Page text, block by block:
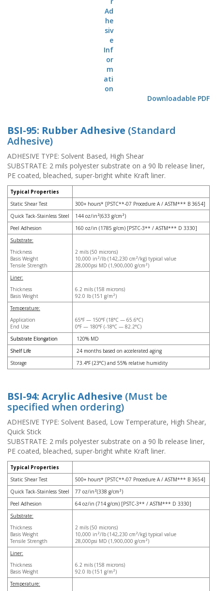
y
C
u
s
t
m
B
u
m
p
e
F
Q
g
n
c
t
Downloadable PDF
BSI-95: Rubber Adhesive (Standard
Adhesive)
ADHESIVE TYPE: Solvent Based, High Shear
SUBSTRATE: 2 mils polyester substrate on a 90 lb release liner,
PE coated, bleached, super-bright white Kraft liner.
Typical Properties
Static Shear Test
300+ hours* [PSTC**-07 Procedure A / ASTM*** B 3654]
Quick Tack-Stainless Steel
144 oz/in²(633 g/cm²)
Peel Adhesion
160 oz/in (1785 g/cm) [PSTC-3** / ASTM*** D 3330]
Substrate:
Thickness
Basis Weight
Tensile Strength
2 mils (50 microns)
10,000 in²/lb (142,230 cm²/kg) typical value
28,000psi MD (1,900,000 g/cm²)
Liner:
Thickness
Basis Weight
6.2 mils (158 microns)
92.0 lb (151 g/m²)
Temperature:
Application
End Use
65°F — 150°F (18°C — 65.6°C)
0°F — 180°F (-18°C — 82.2°C)
Substrate Elongation
120% MD
Shelf Life
24 months based on accelerated aging
Storage
73.4°F (23°C) and 55% relative humidity
BSI-94: Acrylic Adhesive (Must be
specified when ordering)
ADHESIVE TYPE: Solvent Based, Low Temperature, High Shear,
Quick Stick
SUBSTRATE: 2 mils polyester substrate on a 90 lb release liner,
PE coated, bleached, super-bright white Kraft liner.
Typical Properties
Static Shear Test
500+ hours* [PSTC**-07 Procedure A / ASTM*** B 3654]
Quick Tack-Stainless Steel
77 oz/in²(338 g/cm²)
Peel Adhesion
64 oz/in (714 g/cm) [PSTC-3** / ASTM*** D 3330]
Substrate:
Thickness
Basis Weight
Tensile Strength
2 mils (50 microns)
10,000 in²/lb (142,230 cm²/kg) typical value
28,000psi MD (1,900,000 g/cm²)
Liner:
Thickness
Basis Weight
6.2 mils (158 microns)
92.0 lb (151 g/m²)
Temperature: